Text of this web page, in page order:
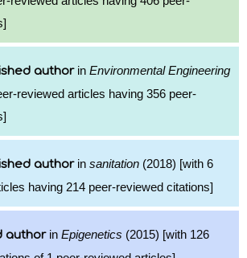
authorin Environmental Engineering
reviewed articles having 356 peer-
authorin sanitation (2018) [with 6
having 214 peer-reviewed citations]
authorin Epigenetics (2015) [with 126